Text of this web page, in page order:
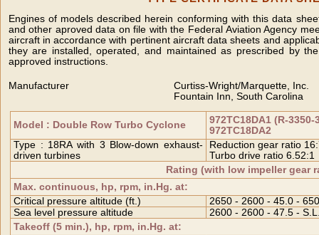
Engines of models described herein conforming with this data
and other aproved data on file with the Federal Aviation Agency
aircraft in accordance with pertinent aircraft data sheets and
they are installed, operated, and maintained as prescribed by
approved instructions.
Manufacturer
Curtiss-Wright/Marquette, Inc.
Fountain Inn, South Carolina
Model : Double Row Turbo Cyclone
972TC18DA1 (R-3350-
972TC18DA2
Type : 18RA with 3 Blow-down exhaust-
driven turbines
Reduction gear ratio
Turbo drive ratio 6.52:1
Rating (with low impeller gear
Max. continuous, hp, rpm, in.Hg. at:
Critical pressure altitude (ft.)
2650 - 2600 - 45.0 -
Sea level pressure altitude
2600 - 2600 - 47.5 -
Takeoff (5 min.), hp, rpm, in.Hg. at: